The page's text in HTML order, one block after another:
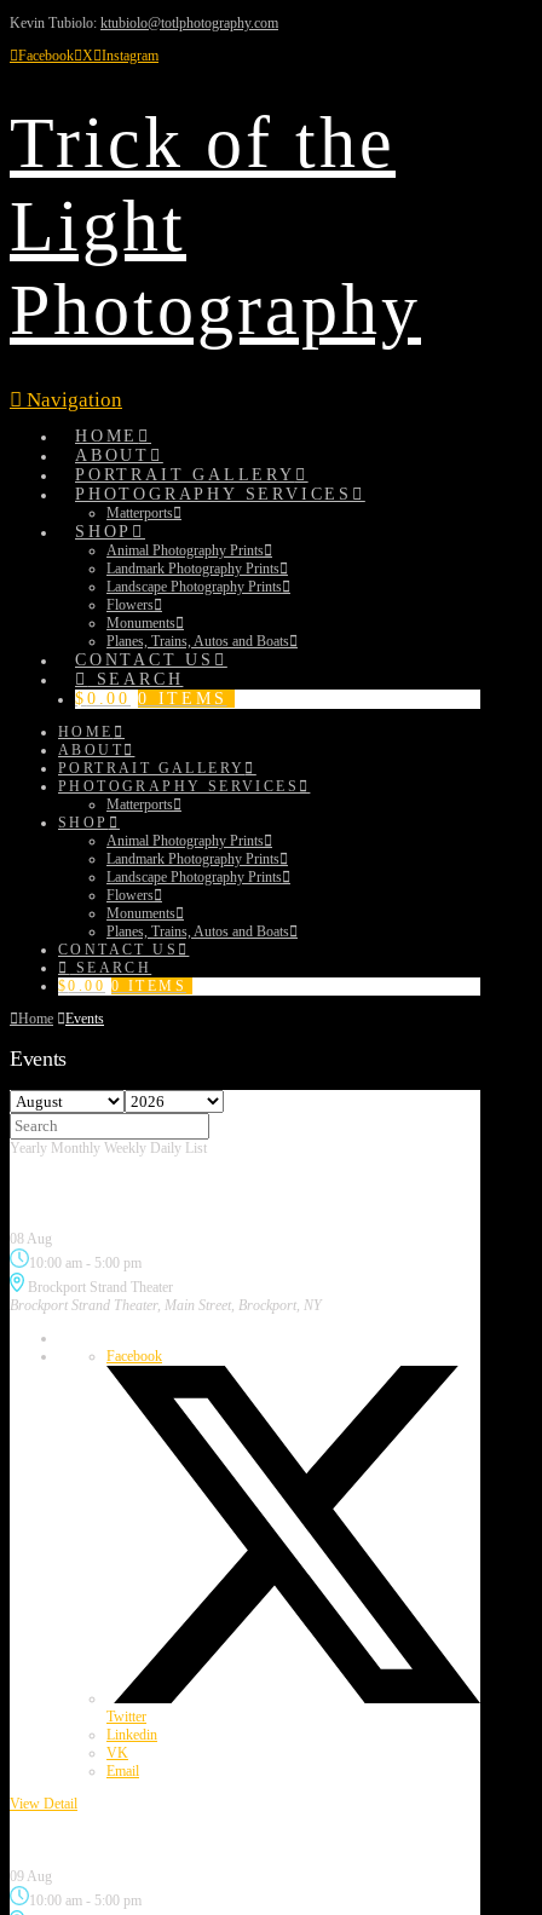
Kevin Tubiolo: ktubiolo@totlphotography.com
Facebook X Instagram
Trick of the
Light
Photography
Navigation
HOME
ABOUT
PORTRAIT GALLERY
PHOTOGRAPHY SERVICES
Matterports
SHOP
Animal Photography Prints
Landmark Photography Prints
Landscape Photography Prints
Flowers
Monuments
Planes, Trains, Autos and Boats
CONTACT US
SEARCH
$ 0.00 0 ITEMS
HOME
ABOUT
PORTRAIT GALLERY
PHOTOGRAPHY SERVICES
Matterports
SHOP
Animal Photography Prints
Landmark Photography Prints
Landscape Photography Prints
Flowers
Monuments
Planes, Trains, Autos and Boats
CONTACT US
SEARCH
$0.00 0 ITEMS
Home
Events
Events
Yearly Monthly Weekly Daily List
08 Aug
10:00 am - 5:00 pm
Brockport Strand Theater
Brockport Strand Theater, Main Street, Brockport, NY
Facebook
Twitter
Linkedin
VK
Email
View Detail
09 Aug
10:00 am - 5:00 pm